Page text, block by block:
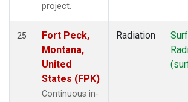
project.
25
Fort Peck,
Montana,
United
States (FPK)
Continuous in-
Radiation